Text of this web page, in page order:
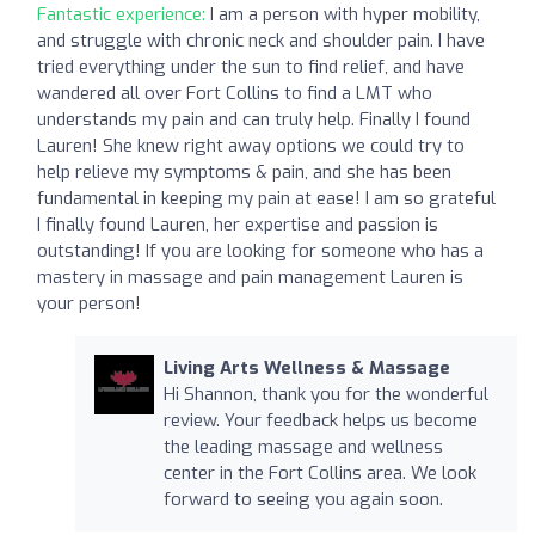
Fantastic experience: I am a person with hyper mobility,
and struggle with chronic neck and shoulder pain. I have
tried everything under the sun to find relief, and have
wandered all over Fort Collins to find a LMT who
understands my pain and can truly help. Finally I found
Lauren! She knew right away options we could try to
help relieve my symptoms & pain, and she has been
fundamental in keeping my pain at ease! I am so grateful
I finally found Lauren, her expertise and passion is
outstanding! If you are looking for someone who has a
mastery in massage and pain management Lauren is
your person!
Living Arts Wellness & Massage
Hi Shannon, thank you for the wonderful
review. Your feedback helps us become
the leading massage and wellness
center in the Fort Collins area. We look
forward to seeing you again soon.